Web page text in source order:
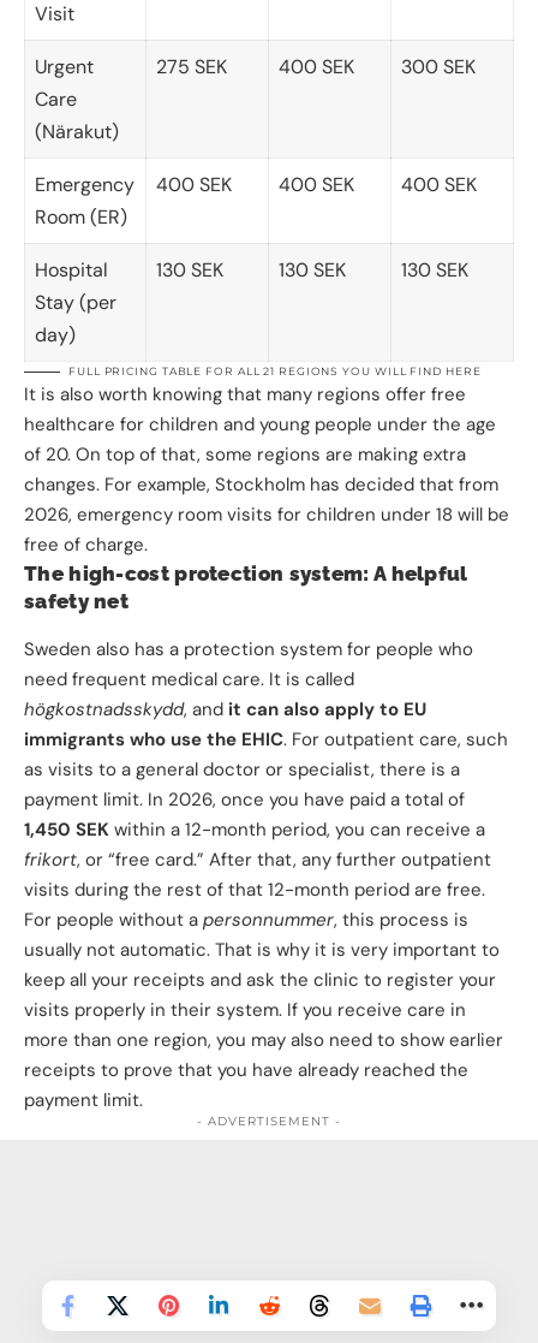
Visit
Urgent
Care
(Närakut)
275 SEK 400 SEK 300 SEK
Emergency
Room (ER)
400 SEK 400 SEK 400 SEK
Hospital
Stay (per
day)
130 SEK 130 SEK 130 SEK
FULL PRICING TABLE FOR ALL 21 REGIONSYOU WILL FIND HERE
It is also worth knowing that many regions offer free
healthcare for children and young people under the age
of 20. On top of that, some regions are making extra
changes. For example, Stockholm has decided that from
2026, emergency room visits for children under 18 will be
free of charge.
The high-cost protection system: A helpful
safety net
Sweden also has a protection system for people who
need frequent medical care. It is called
högkostnadsskydd, and it can also apply to EU
immigrants who use the EHIC. For outpatient care, such
as visits to a general doctor or specialist, there is a
payment limit. In 2026, once you have paid a total of
1,450 SEK within a 12-month period, you can receive a
frikort, or “free card.” After that, any further outpatient
visits during the rest of that 12-month period are free.
For people without a personnummer, this process is
usually not automatic. That is why it is very important to
keep all your receipts and ask the clinic to register your
visits properly in their system. If you receive care in
more than one region, you may also need to show earlier
receipts to prove that you have already reached the
payment limit.
- ADVERTISEMENT -
We and our partners use information collected
through cookies and similar technologies to
improve your experience on our site, analyse how
you use it and for marketing purposes. You can find
out more in our privacy policy, and manage your
consent at any time.
Privacy Policy
More options